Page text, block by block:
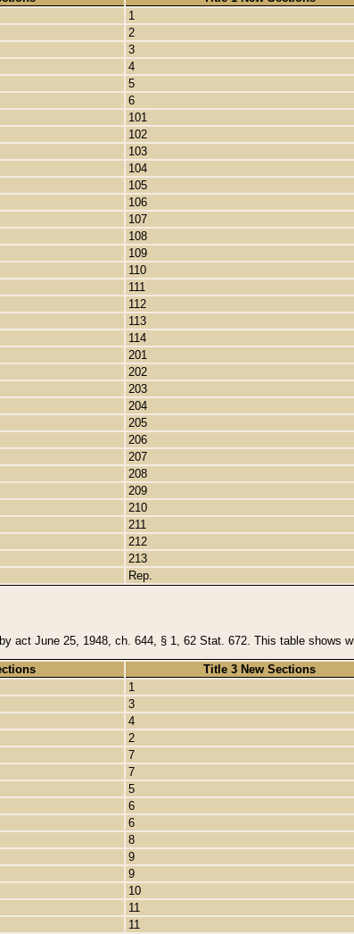
1
2
3
4
5
6
101
102
103
104
105
106
107
108
109
110
111
112
113
114
201
202
203
204
205
206
207
208
209
210
211
212
213
Rep.
act June 25, 1948, ch. 644, § 1, 62 Stat. 672. This table shows
Title 3 New Sections
1
3
4
2
7
7
5
6
6
8
9
9
10
11
11